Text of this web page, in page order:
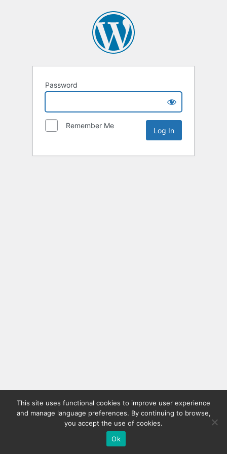
Password
Remember Me
This site uses functional cookies to improve user experience
and manage language preferences. By continuing to browse,
you accept the use of cookies.
Ok